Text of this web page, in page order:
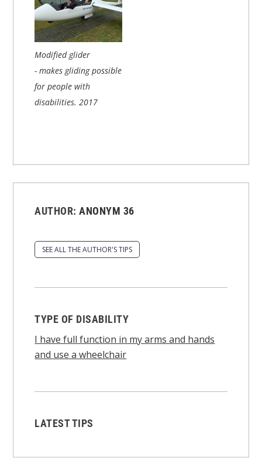
Modified glider
- makes gliding possible
for people with
disabilities.2017
AUTHOR:ANONYM 36
SEE ALL THE AUTHOR'S TIPS
TYPE OF DISABILITY
I have full function in my arms and hands
and use a wheelchair
LATEST TIPS